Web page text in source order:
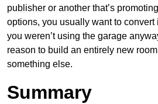
publisher or another that’s
options, you usually want to convert
you weren’t using the garage
reason to build an entirely new
something else.
Summary